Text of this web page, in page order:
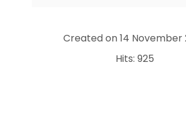
Created on14 November
Hits: 925